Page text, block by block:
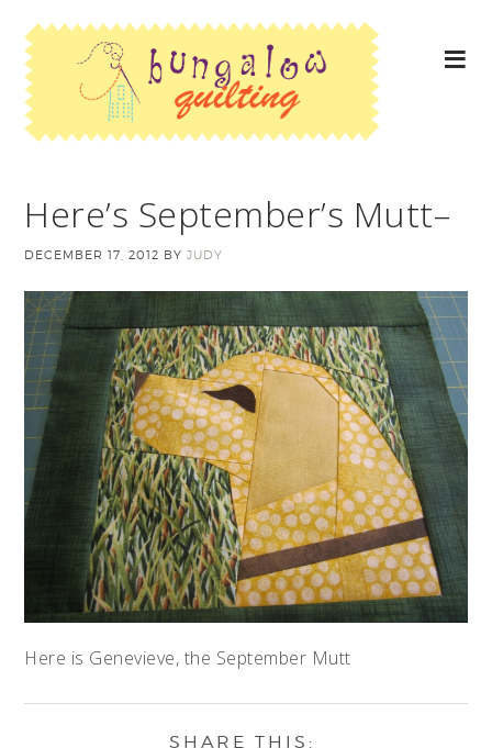
Here’s September’s Mutt–
DECEMBER 17, 2012 BYJUDY
Here is Genevieve, the September Mutt